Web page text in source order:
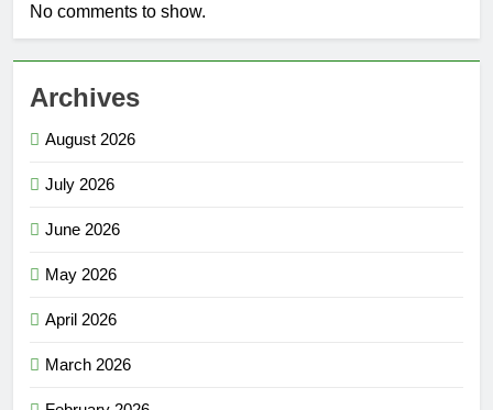
No comments to show.
Archives
August 2026
July 2026
June 2026
May 2026
April 2026
March 2026